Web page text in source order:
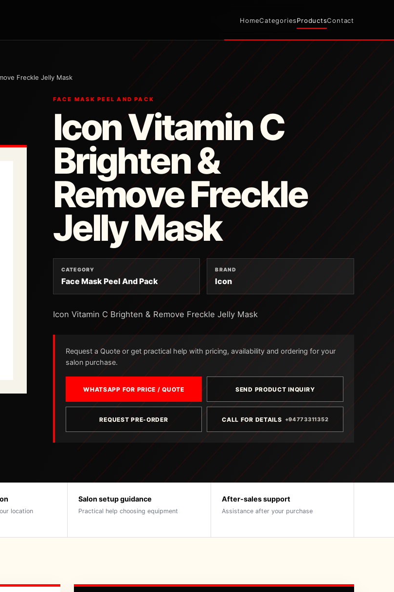
HomeCategoriesProductsContact
Freckle Jelly Mask
FACE MASK PEEL AND PACK
Icon Vitamin C
Brighten &
Remove Freckle
Jelly Mask
CATEGORY
Face Mask Peel And Pack
BRAND
Icon
Icon Vitamin C Brighten & Remove Freckle Jelly Mask
Request a Quote or get practical help with pricing, availability and ordering for your
salon purchase.
WHATSAPP FOR PRICE / QUOTE SEND PRODUCT INQUIRY
REQUEST PRE-ORDER CALL FOR DETAILS +94773311352
location
Salon setup guidance
Practical help choosing equipment
After-sales support
Assistance after your purchase